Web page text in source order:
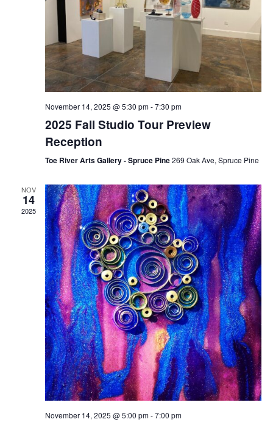
November 14, 2025 @ 5:30 pm-7:30 pm
2025 Fall Studio Tour Preview
Reception
Toe River Arts Gallery - Spruce Pine269 Oak Ave, Spruce Pine
NOV
14
2025
November 14, 2025 @ 5:00 pm-7:00 pm